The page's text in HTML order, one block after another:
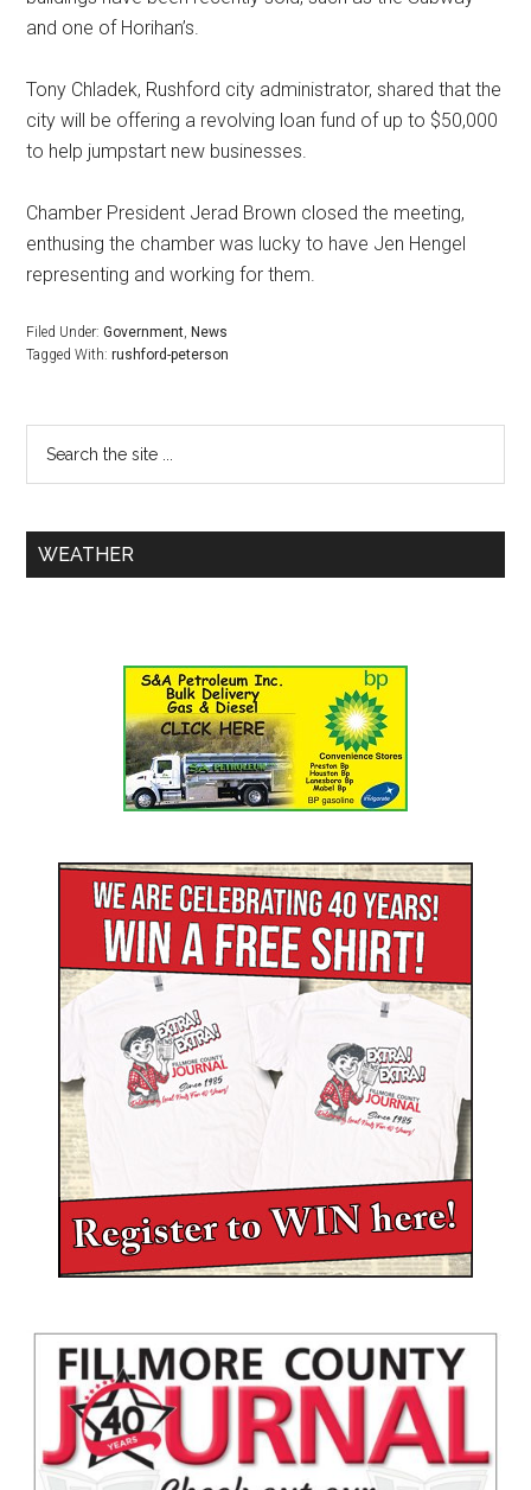
and one of Horihan’s.
Tony Chladek, Rushford city administrator, shared that the
city will be offering a revolving loan fund of up to $50,000
to help jumpstart new businesses.
Chamber President Jerad Brown closed the meeting,
enthusing the chamber was lucky to have Jen Hengel
representing and working for them.
Filed Under:Government, News
Tagged With:rushford-peterson
WEATHER